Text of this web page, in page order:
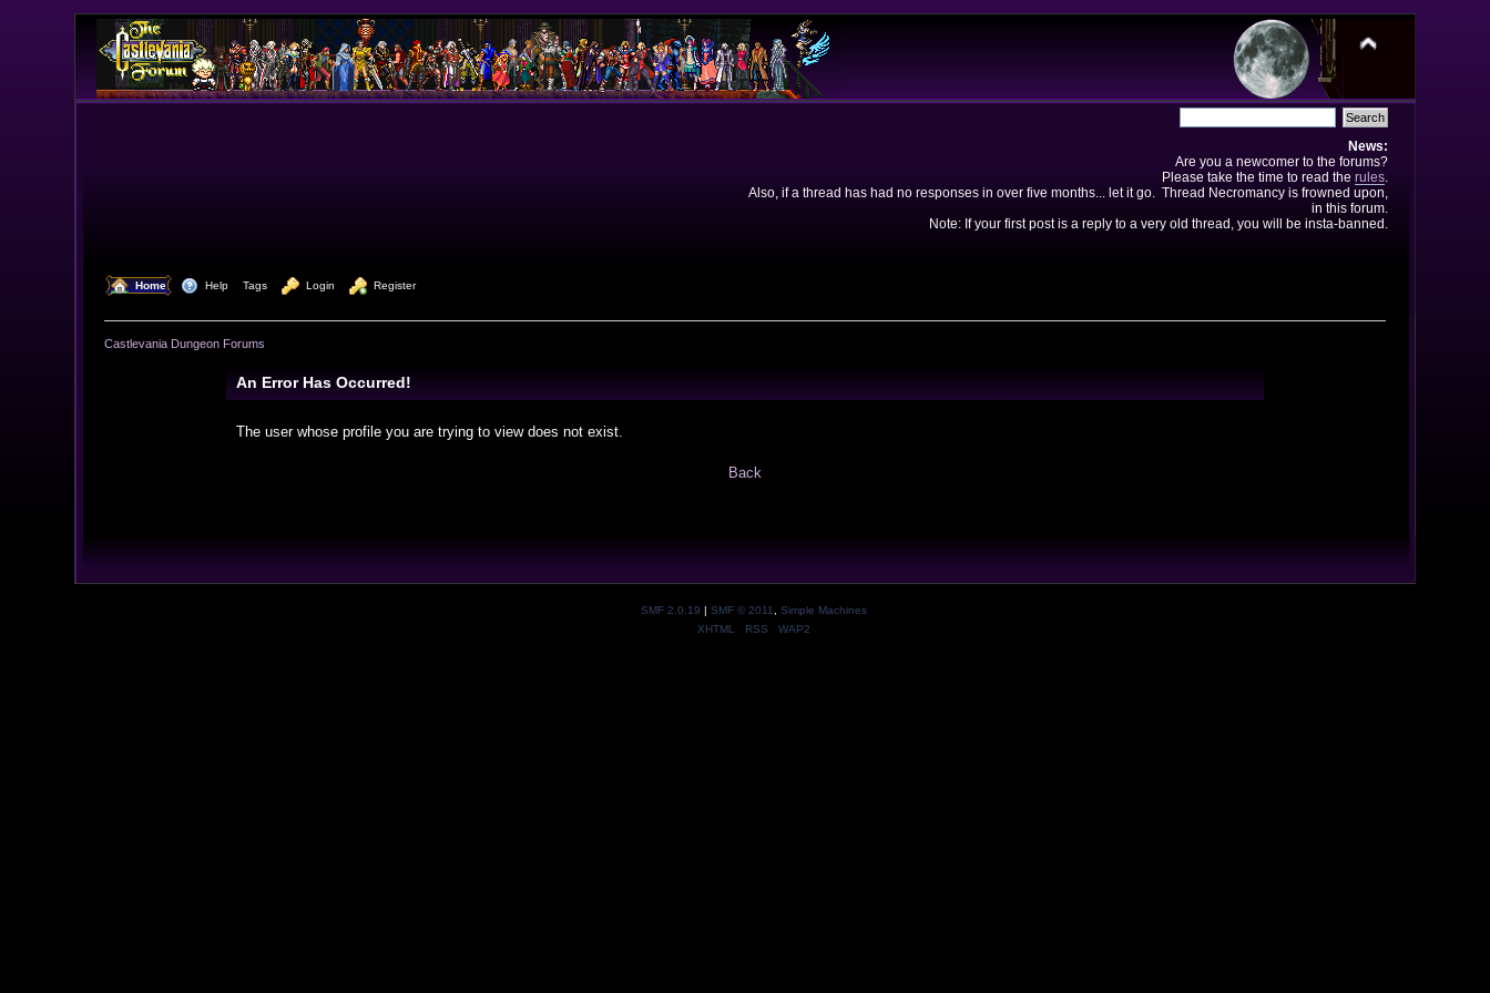
News:
Are you a newcomer to the forums?
Please take the time to read the rules.
Also, if a thread has had no responses in over five months... let it go. Thread Necromancy is frowned upon,
in this forum.
Note: If your first post is a reply to a very old thread, you will be insta-banned.
Home Help Tags Login Register
Castlevania Dungeon Forums
An Error Has Occurred!
The user whose profile you are trying to view does not exist.
Back
SMF 2.0.19 | SMF © 2011
Simple Machines
XHTML
RSS WAP2